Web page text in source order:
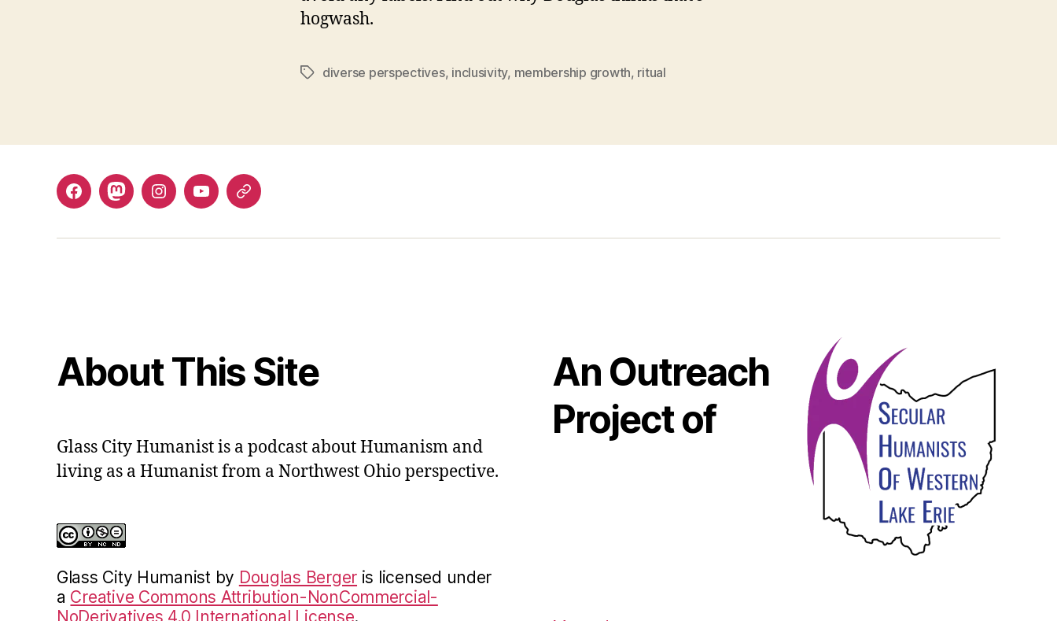
hogwash.
Tagsdiverse perspectives, inclusivity, membership growth, ritual
FacebookMastodonInstagramYouTube
Fill
contact
About This Site
Glass City Humanist is a podcast about Humanism and
living as a Humanist from a Northwest Ohio perspective.
Glass City Humanist by Douglas Berger is licensed under
a Creative Commons Attribution-NonCommercial-
NoDerivatives 4.0 International License.
An Outreach
Project of